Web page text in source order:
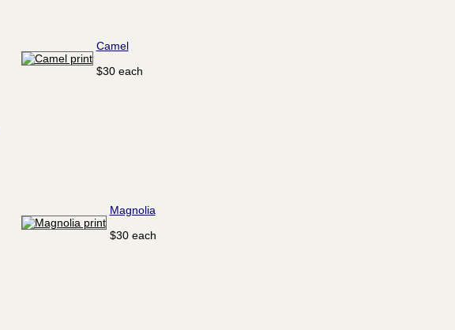
Camel
$30 each
Magnolia
$30 each